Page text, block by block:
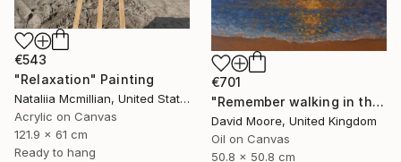
€543
"Relaxation" Painting
Nataliia Mcmillian, United States
Acrylic on Canvas
121.9 x 61 cm
Ready to hang
€701
"Remember walking in the Sand" Painting
David Moore, United Kingdom
Oil on Canvas
50.8 x 50.8 cm